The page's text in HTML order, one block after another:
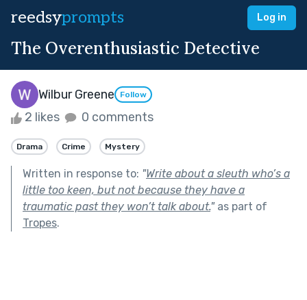
reedsyprompts Log in
The Overenthusiastic Detective
Wilbur Greene Follow
2 likes 0 comments
Drama Crime Mystery
Written in response to: "Write about a sleuth who’s a
little too keen, but not because they have a
traumatic past they won’t talk about."as part of
Tropes.